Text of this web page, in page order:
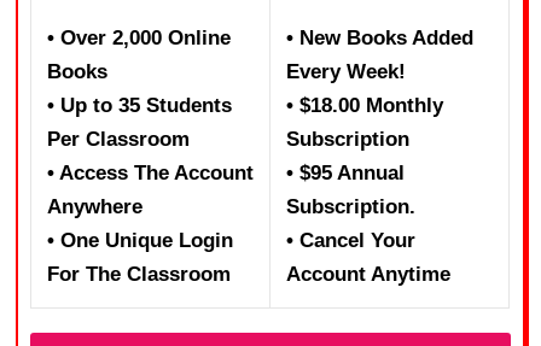
• Over 2,000 Online
Books
• Up to 35 Students
Per Classroom
• Access The Account
Anywhere
• One Unique Login
For The Classroom
• New Books Added
Every Week!
• $18.00 Monthly
Subscription
• $95 Annual
Subscription.
• Cancel Your
Account Anytime